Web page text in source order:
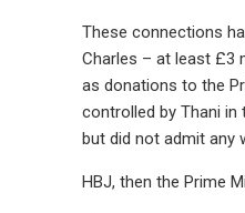
These connections
Charles – at least £3
as donations to the
controlled by Thani in
but did not admit any
HBJ, then the Prime